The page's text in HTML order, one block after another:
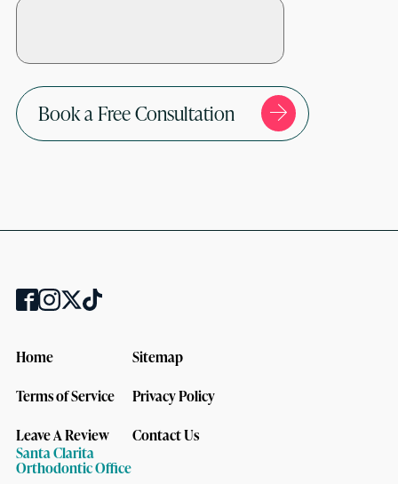
Book a Free Consultation
Home
Sitemap
Terms of Service
Privacy Policy
Leave A Review
Contact Us
Santa Clarita
Orthodontic Office